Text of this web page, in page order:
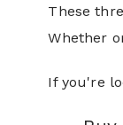
These
Whether
If you're